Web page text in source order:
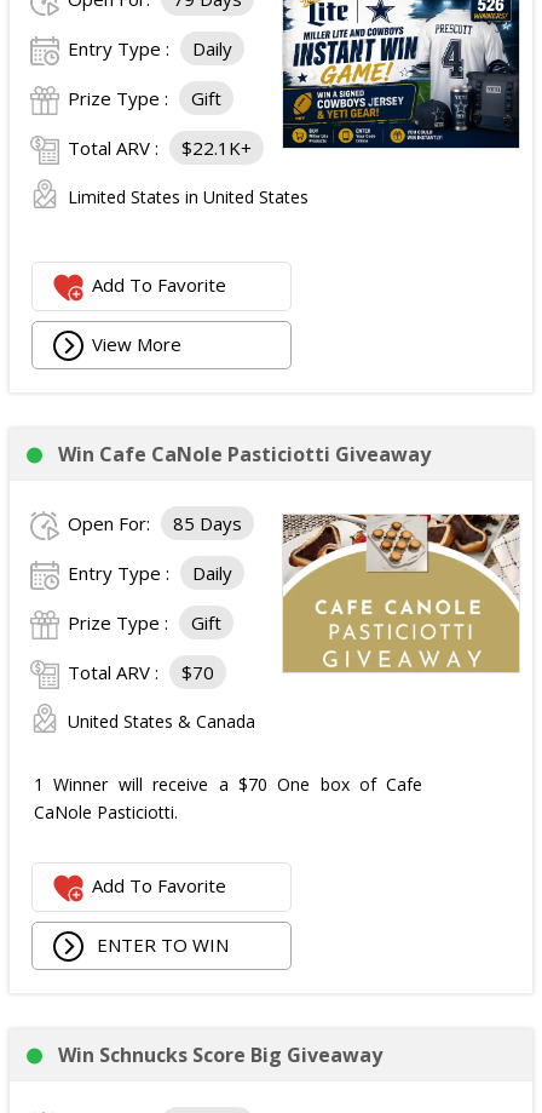
Entry Type : Daily
Prize Type : Gift
Total ARV : $22.1K+
Limited States in United States
Add To Favorite
View More
Win Cafe CaNole Pasticiotti Giveaway
Open For: 85 Days
Entry Type : Daily
Prize Type : Gift
Total ARV : $70
United States & Canada
1 Winner will receive a $70 One box of Cafe
CaNole Pasticiotti.
Add To Favorite
ENTER TO WIN
Win Schnucks Score Big Giveaway